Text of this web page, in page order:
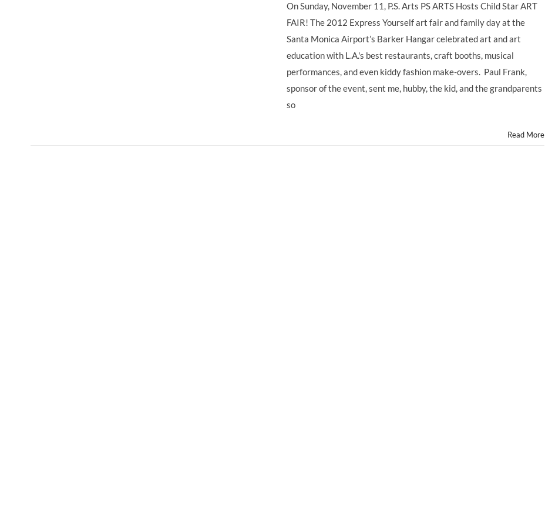
On Sunday, November 11, P.S. Arts PS ARTS Hosts Child Star ART
FAIR! The 2012 Express Yourself art fair and family day at the
Santa Monica Airport’s Barker Hangar celebrated art and art
education with L.A.'s best restaurants, craft booths, musical
performances, and even kiddy fashion make-overs. Paul Frank,
sponsor of the event, sent me, hubby, the kid, and the grandparents
so
Read More